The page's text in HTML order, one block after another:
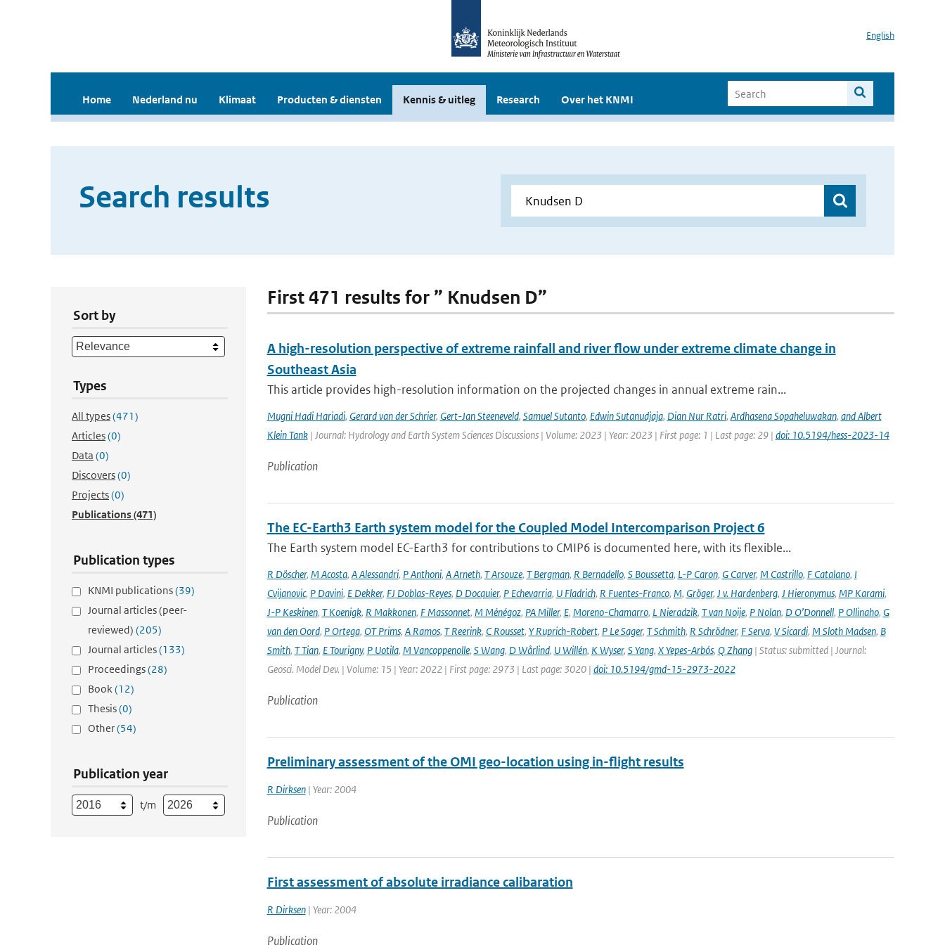
English
Home Nederland nu Klimaat Producten & diensten Kennis & uitleg Research Over het KNMI
Search results
Sort by
Types
All types(471)
Articles(0)
Data (0)
Discovers(0)
Projects(0)
Publications(471)
Publication types
KNMI publications(39)
Journal articles (peer-
reviewed) (205)
Journal articles(133)
Proceedings(28)
Book(12)
Thesis(0)
Other(54)
Publication year
t/m
First 471 results for ” Knudsen D”
A high-resolution perspective of extreme rainfall and river flow under extreme climate change in
Southeast Asia
This article provides high-resolution information on the projected changes in annual extreme rain...
Mugni Hadi Hariadi, Gerard van der Schrier, Gert-Jan Steeneveld, Samuel Sutanto, Edwin Sutanudjaja, Dian Nur Ratri, Ardhasena Sopaheluwakan, and Albert
Klein Tank| Journal: Hydrology and Earth System Sciences Discussions | Volume: 2023 | Year: 2023 | First page: 1 | Last page: 29 | doi: 10.5194/hess-2023-14
Publication
The EC-Earth3 Earth system model for the Coupled Model Intercomparison Project 6
The Earth system model EC-Earth3 for contributions to CMIP6 is documented here, with its flexible...
R Döscher, M Acosta, A Alessandri, P Anthoni, A Arneth, T Arsouze, T Bergman, R Bernadello, S Boussetta, L-P Caron, G Carver, M Castrillo, F Catalano, I
Cvijanovic, P Davini, E Dekker, FJ Doblas-Reyes, D Docquier, P Echevarria, U Fladrich, R Fuentes-Franco, M, Gröger, J v. Hardenberg, J Hieronymus, MP Karami,
J-P Keskinen, T Koenigk, R Makkonen, F Massonnet, M Ménégoz, PA Miller, E, Moreno-Chamarro, L Nieradzik, T van Noije, P Nolan, D O’Donnell, P Ollinaho, G
van den Oord, P Ortega, OT Prims, A Ramos, T Reerink, C Rousset, Y Ruprich-Robert, P Le Sager, T Schmith, R Schrödner, F Serva, V Sicardi, M Sloth Madsen, B
Smith, T Tian, E Tourigny, P Uotila, M Vancoppenolle, S Wang, D Wårlind, U Willén, K Wyser, S Yang, X Yepes-Arbós, Q Zhang| Status: submitted | Journal:
Geosci. Model Dev. | Volume: 15 | Year: 2022 | First page: 2973 | Last page: 3020 | doi: 10.5194/gmd-15-2973-2022
Publication
Preliminary assessment of the OMI geo-location using in-flight results
R Dirksen| Year: 2004
Publication
First assessment of absolute irradiance calibaration
R Dirksen| Year: 2004
Publication